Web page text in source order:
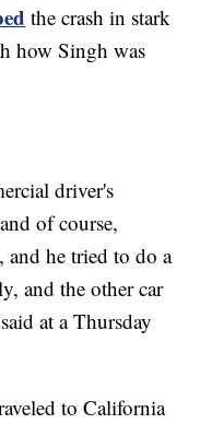
the crash in stark
how Singh was
driver's
of course,
he tried to do a
and the other car
at a Thursday
to California